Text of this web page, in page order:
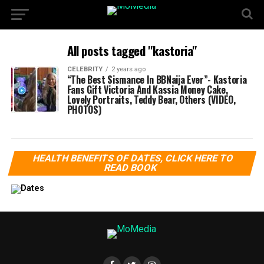
All posts tagged "kastoria"
CELEBRITY 2 years ago
“The Best Sismance In BBNaija Ever”- Kastoria
Fans Gift Victoria And Kassia Money Cake,
Lovely Portraits, Teddy Bear, Others (VIDEO,
PHOTOS)
HEALTH BENEFITS OF DATES, CLICK HERE TO
READ BOOK